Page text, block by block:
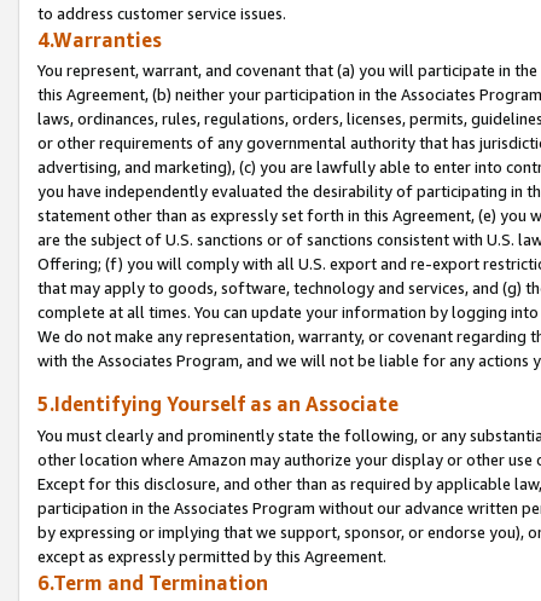
to address customer service issues.
4.Warranties
You represent, warrant, and covenant that (a) you will participate in
this Agreement, (b) neither your participation in the Associates
laws, ordinances, rules, regulations, orders, licenses, permits,
or other requirements of any governmental authority that has
advertising, and marketing), (c) you are lawfully able to enter into
you have independently evaluated the desirability of participating in
statement other than as expressly set forth in this Agreement, (e)
are the subject of U.S. sanctions or of sanctions consistent with U.S.
Offering; (f) you will comply with all U.S. export and re-export
that may apply to goods, software, technology and services, and (g)
complete at all times. You can update your information by logging
We do not make any representation, warranty, or covenant regarding
with the Associates Program, and we will not be liable for any actions
5.Identifying Yourself as an Associate
You must clearly and prominently state the following, or any
other location where Amazon may authorize your display or other
Except for this disclosure, and other than as required by applicable
participation in the Associates Program without our advance written
by expressing or implying that we support, sponsor, or endorse you),
except as expressly permitted by this Agreement.
6.Term and Termination